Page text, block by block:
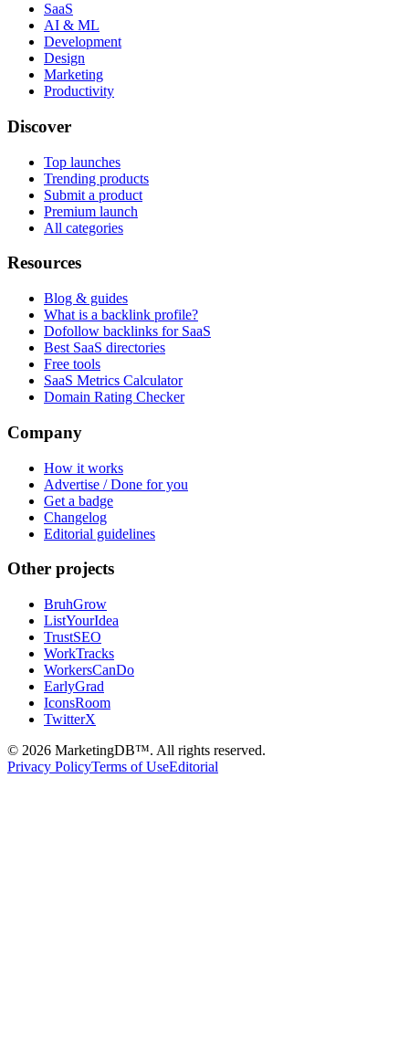
SaaS
AI & ML
Development
Design
Marketing
Productivity
Discover
Top launches
Trending products
Submit a product
Premium launch
All categories
Resources
Blog & guides
What is a backlink profile?
Dofollow backlinks for SaaS
Best SaaS directories
Free tools
SaaS Metrics Calculator
Domain Rating Checker
Company
How it works
Advertise / Done for you
Get a badge
Changelog
Editorial guidelines
Other projects
BruhGrow
ListYourIdea
TrustSEO
WorkTracks
WorkersCanDo
EarlyGrad
IconsRoom
TwitterX
© 2026 MarketingDB™. All rights reserved.
Privacy PolicyTerms of UseEditorial